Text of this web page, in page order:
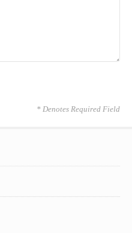
* Denotes Required Field